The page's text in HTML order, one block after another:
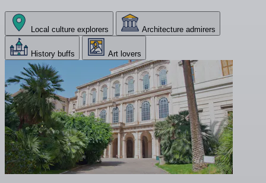
Local culture explorers Architecture admirers
History buffs Art lovers